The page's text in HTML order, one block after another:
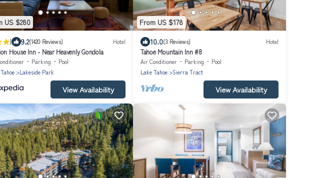
US $280
| 9.2(1420 Reviews) Hotel
House Inn - Near Heavenly Gondola
Parking
Pool
Lakeside Park
View Availability
From US $178
10.0(3 Reviews) Hotel
Tahoe Mountain Inn #8
Air Conditioner Parking
Pool
Lake Tahoe
Sierra Tract
View Availability